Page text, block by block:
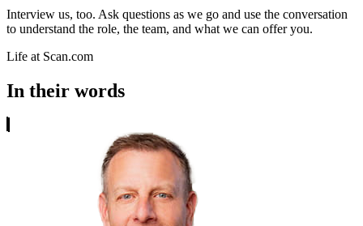
Interview us, too. Ask questions as we go and use the conversation
to understand the role, the team, and what we can offer you.
Life at Scan.com
In their words